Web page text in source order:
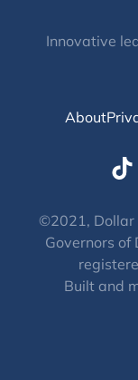
Innovative
About
©2021, Dollar
Governors of
Built and